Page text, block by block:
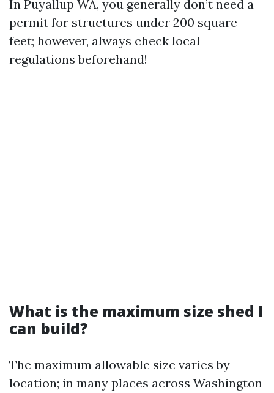
In Puyallup WA, you generally don’t need a
permit for structures under 200 square
feet; however, always check local
regulations beforehand!
What is the maximum size shed I
can build?
The maximum allowable size varies by
location; in many places across Washington